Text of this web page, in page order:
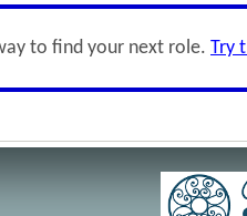
to find your next role. Try